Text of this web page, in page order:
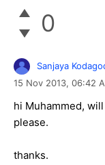
0
Sanjaya
15 Nov 2013, 06:42
hi Muhammed,
please.
thanks.